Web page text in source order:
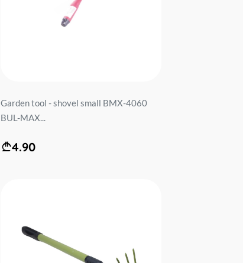
Garden tool - shovel small BMX-4060
BUL-MAX...
4.90